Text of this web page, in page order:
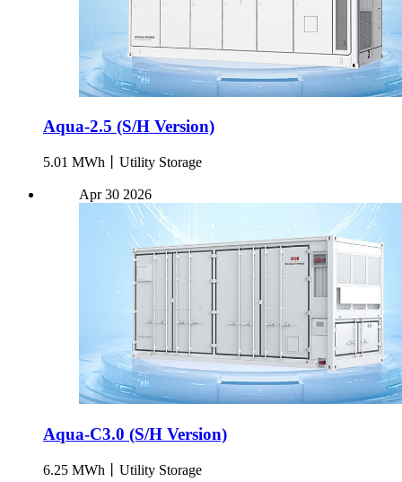
Aqua-2.5 (S/H Version)
5.01 MWh丨Utility Storage
Apr30 2026
Aqua-C3.0 (S/H Version)
6.25 MWh丨Utility Storage